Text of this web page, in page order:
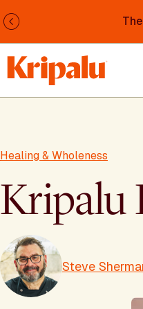
Previous
Healing & Wholeness
Kripalu
Steve